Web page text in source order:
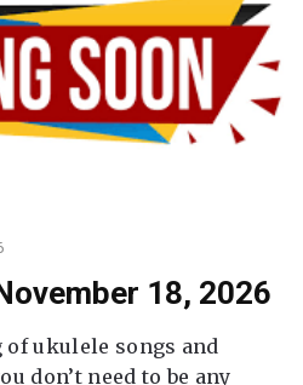
18, 2026
ukulele songs and
don’t need to be any